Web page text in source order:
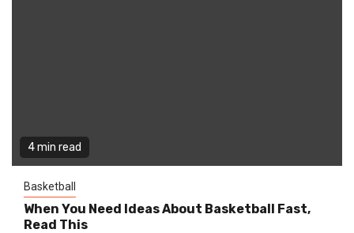
4 min read
Basketball
When You Need Ideas About Basketball Fast,
Read This